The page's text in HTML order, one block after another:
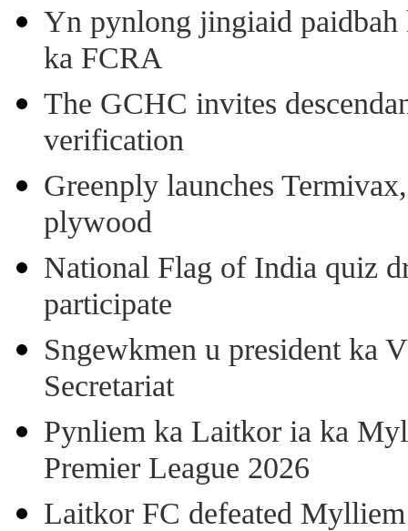
Yn pynlong jingiaid paidbah
ka FCRA
The GCHC invites
verification
Greenply launches
plywood
National Flag of India quiz
participate
Sngewkmen u president ka
Secretariat
Pynliem ka Laitkor ia ka
Premier League 2026
Laitkor FC defeated